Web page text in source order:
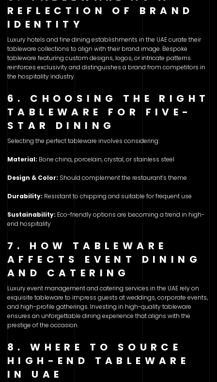
REFLECTION OF BRAND
IDENTITY
Luxury hotels and fine dining establishments in the UAE curate their
tableware collections to align with their brand image. Bespoke
tableware featuring custom designs, logos, or intricate patterns
reinforces exclusivity and distinguishes a brand from competitors in
the hospitality industry.
6. CHOOSING THE RIGHT
TABLEWARE FOR FIVE-
STAR DINING
Selecting the perfect tableware involves considering:
Material: Bone china, porcelain, crystal, or stainless steel
Design & Color: Should complement the restaurant’s theme
Durability: Resistant to chipping and suitable for frequent use
Sustainability: Eco-friendly options are becoming a trend in high-
end hospitality
7. HOW TABLEWARE
AFFECTS EVENT DINING
AND CATERING
Luxury event management and catering services in the UAE rely on
exquisite tableware to impress guests at weddings, corporate events,
and high-profile gatherings. Investing in high-quality tableware
ensures an unforgettable dining experience that aligns with the
prestige of the occasion.
8. WHERE TO SOURCE
HIGH-END TABLEWARE
IN UAE